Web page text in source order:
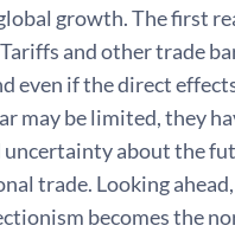
growth. The first
and other trade
even if the direct
may be limited, they
uncertainty about the
trade. Looking
becomes the